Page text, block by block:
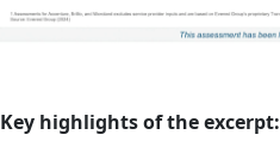
Key highlights of the excerpt: